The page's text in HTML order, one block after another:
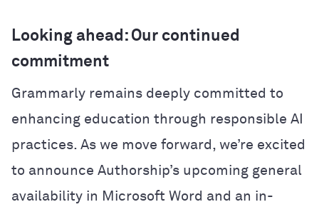
Looking ahead: Our continued
commitment
Grammarly remains deeply committed to
enhancing education through responsible AI
practices. As we move forward, we’re excited
to announce Authorship’s upcoming general
availability in Microsoft Word and an in-